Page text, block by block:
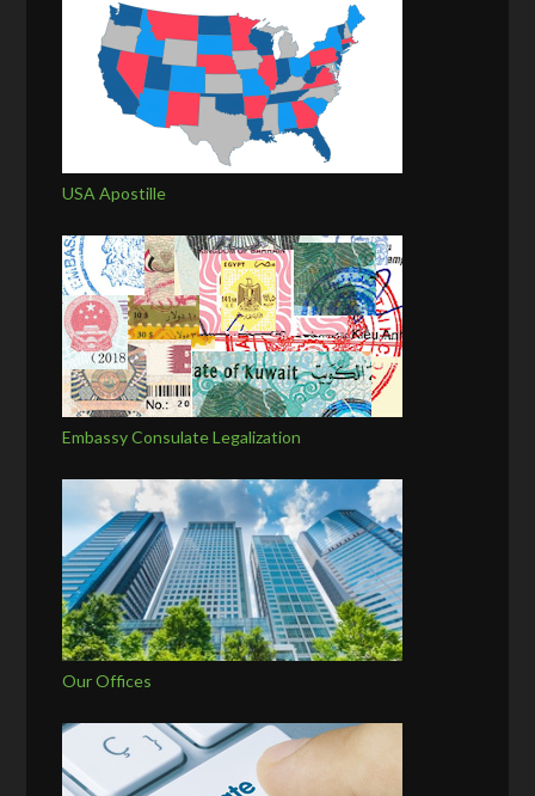
USA Apostille
Embassy Consulate Legalization
Our Offices